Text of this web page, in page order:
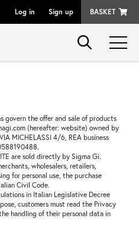
Log in Sign up BASKET
govern the offer and sale of products
(hereafter: website) owned by
MICHELASSI 4/6, REA business
are sold directly by Sigma Gi.
wholesalers, retailers,
for personal use, the purchase
Civil Code.
in Italian Legislative Decree
customers must read the Privacy
handling of their personal data in